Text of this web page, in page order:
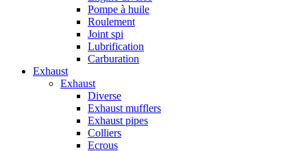
Pompe à huile
Roulement
Joint spi
Lubrification
Carburation
Exhaust
Exhaust
Diverse
Exhaust mufflers
Exhaust pipes
Colliers
Ecrous